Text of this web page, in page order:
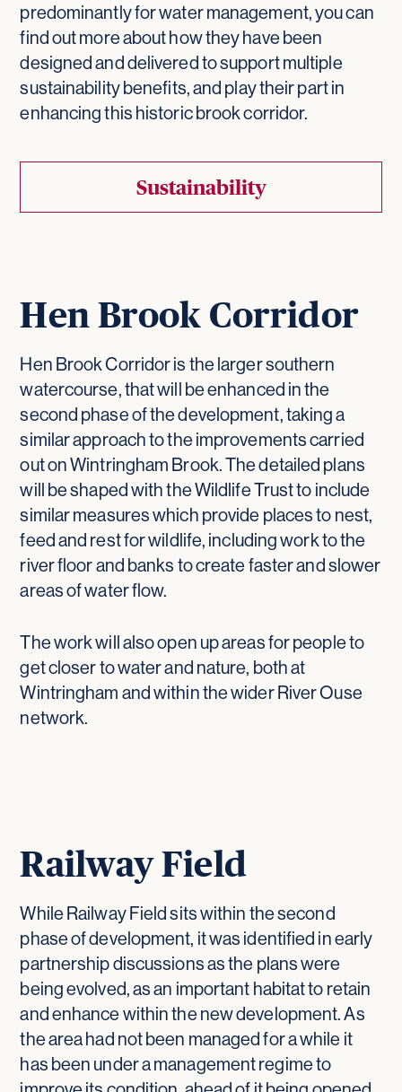
predominantly for water management, you can
find out more about how they have been
designed and delivered to support multiple
sustainability benefits, and play their part in
enhancing this historic brook corridor.
Sustainability
Hen Brook Corridor
Hen Brook Corridor is the larger southern
watercourse, that will be enhanced in the
second phase of the development, taking a
similar approach to the improvements carried
out on Wintringham Brook. The detailed plans
will be shaped with the Wildlife Trust to include
similar measures which provide places to nest,
feed and rest for wildlife, including work to the
river floor and banks to create faster and slower
areas of water flow.
The work will also open up areas for people to
get closer to water and nature, both at
Wintringham and within the wider River Ouse
network.
Railway Field
While Railway Field sits within the second
phase of development, it was identified in early
partnership discussions as the plans were
being evolved, as an important habitat to retain
and enhance within the new development. As
the area had not been managed for a while it
has been under a management regime to